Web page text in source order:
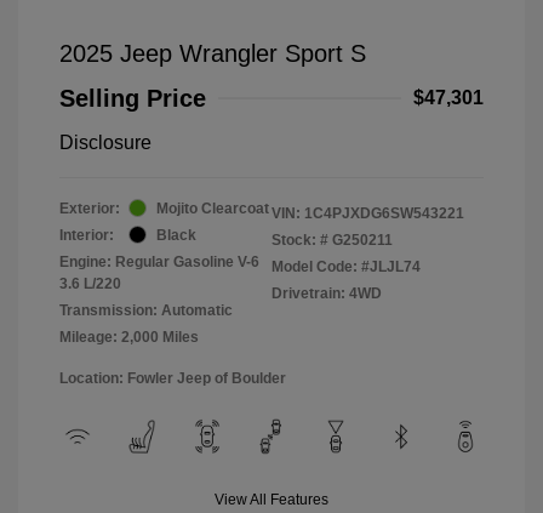
2025 Jeep Wrangler Sport S
Selling Price
$47,301
Disclosure
Exterior:
Mojito Clearcoat
Interior:
Black
Engine: Regular Gasoline V-6
3.6 L/220
Transmission: Automatic
Mileage: 2,000 Miles
VIN: 1C4PJXDG6SW543221
Stock: # G250211
Model Code: #JLJL74
Drivetrain: 4WD
Location: Fowler Jeep of Boulder
View All Features